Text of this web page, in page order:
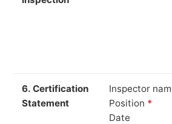
6. Certification
Statement
Inspector
Position *
Date